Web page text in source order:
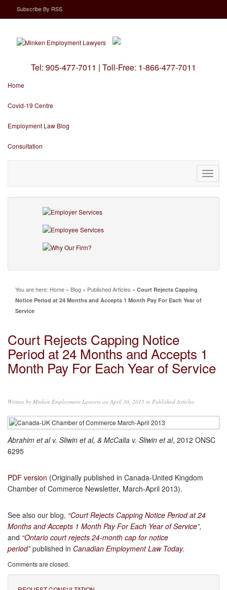
SubscribeBy RSS
Tel: 905-477-7011 | Toll-Free: 1-866-477-7011
Home
Covid-19 Centre
Employment Law Blog
Consultation
You are here: Home » Blog » Published Articles » Court Rejects Capping
Notice Period at 24 Months and Accepts 1 Month Pay For Each Year of
Service
Court Rejects Capping Notice
Period at 24 Months and Accepts 1
Month Pay For Each Year of Service
Written by Minken Employment Lawyers on April 30, 2013 in Published Articles
Abrahim et al v. Sliwin et al, & McCalla v. Sliwin et al, 2012 ONSC
6295
PDF version (Originally published in Canada-United Kingdom
Chamber of Commerce Newsletter, March-April 2013).
See also our blog, “Court Rejects Capping Notice Period at 24
Months and Accepts 1 Month Pay For Each Year of Service”,
and “Ontario court rejects 24-month cap for notice
period” published in Canadian Employment Law Today.
Comments are closed.